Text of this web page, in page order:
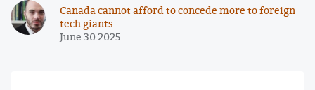
Canada cannot afford to concede more to foreign
tech giants
June 30 2025